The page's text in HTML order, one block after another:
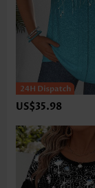
US$35.98